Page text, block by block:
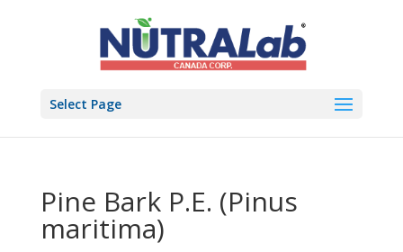
Select Page
Pine Bark P.E. (Pinus
maritima)